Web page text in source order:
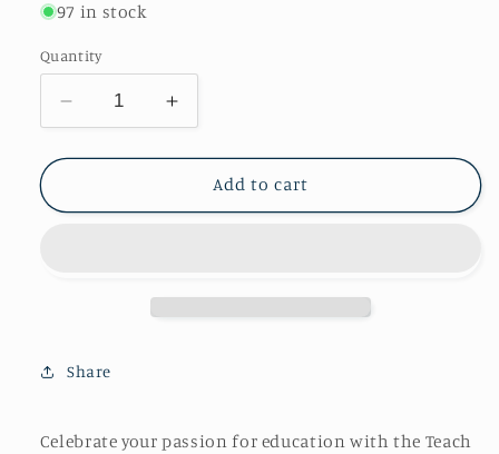
97 in stock
Quantity
Decrease
quantity
for
Love
Increase
quantity
for
Teach
Love
Add to cart
Share
Celebrate your passion for education with the Teach